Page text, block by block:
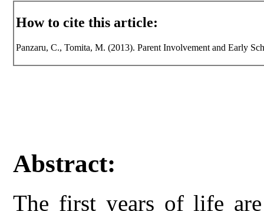
How to cite this article:
Panzaru, C., Tomita, M. (2013). Parent Involvement and Early
Abstract:
The first years of life